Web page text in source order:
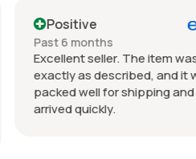
Positive
Past month
Beautiful pair of sunglasses
daughter loved them great
fast shipping extremely well
packed. It’s so nice dealing